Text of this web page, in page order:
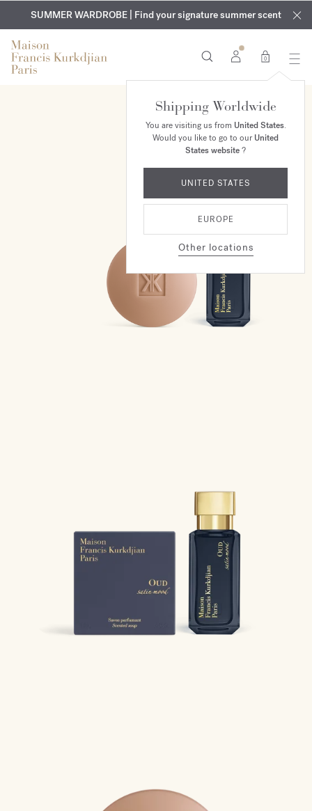
EXCLUSIVE DISCOVERY | Enjoy the new fragrance OUD
velvet
mood in your order​*
COMPLIMENTARY ENGRAVING | On all fragrances and body
oils until August 9th
SUMMER WARDROBE | Find your signature summer scent
0
Shipping Worldwide
You are visiting us from United States.
Would you like to go to ourUnited
States website?
UNITED STATES
EUROPE
Other locations
ONLINE EXCLUSIVE